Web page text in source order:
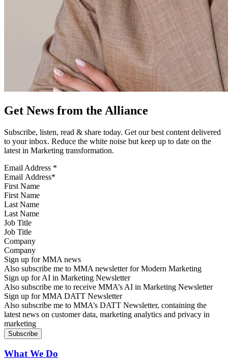
Get News from the Alliance
Subscribe, listen, read & share today. Get our best content delivered
to your inbox. Reduce the white noise but keep up to date on the
latest in Marketing transformation.
Email Address *
First Name
Last Name
Job Title
Company
Sign up for MMA news
Also subscribe me to MMA newsletter for Modern Marketing
Sign up for AI in Marketing Newsletter
Also subscribe me to receive MMA’s AI in Marketing Newsletter
Sign up for MMA DATT Newsletter
Also subscribe me to MMA’s DATT Newsletter, containing the
latest news on customer data, marketing analytics and privacy in
marketing
What We Do